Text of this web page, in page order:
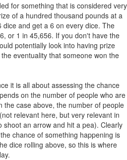
for something that is considered very
of a hundred thousand pounds at a
and get a 6 on every dice. The
or 1 in 45,656. If you don't have the
potentially look into having prize
eventuality that someone won the
it is all about assessing the chance
on the number of people who are
the case above, the number of people
relevant here, but very relevant in
shoot an arrow and hit a pea). Clearly
chance of something happening is
dice rolling above, so this is where